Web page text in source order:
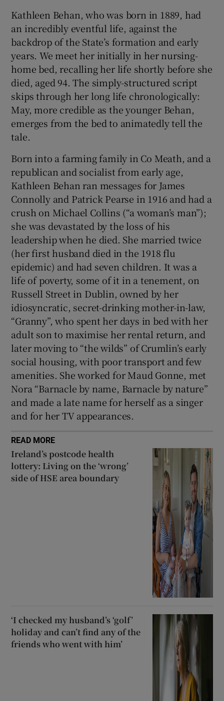
Kathleen Behan, who was born in 1889, had
an incredibly eventful life, against the
backdrop of the State’s formation and early
years. We meet her initially in her nursing-
home bed, recalling her life shortly before she
died, aged 94. The simply-structured script
skips through her long life chronologically:
May, more credible as the younger Behan,
emerges from the bed to animatedly tell the
tale.
Born into a farming family in Co Meath, and a
republican and socialist from early age,
Kathleen Behan ran messages for James
Connolly and Patrick Pearse in 1916 and had a
crush on Michael Collins (“a woman’s man”);
she was devastated by the loss of his
leadership when he died. She married twice
(her first husband died in the 1918 flu
epidemic) and had seven children. It was a
life of poverty, some of it in a tenement, on
Russell Street in Dublin, owned by her
idiosyncratic, secret-drinking mother-in-law,
“Granny”, who spent her days in bed with her
adult son to maximise her rental return, and
later moving to “the wilds” of Crumlin’s early
social housing, with poor transport and few
amenities. She worked for Maud Gonne, met
Nora “Barnacle by name, Barnacle by nature”
and made a late name for herself as a singer
and for her TV appearances.
READ MORE
Ireland’s postcode health
lottery: Living on the ‘wrong’
side of HSE area boundary
‘I checked my husband’s ‘golf’
holiday and can’t find any of the
friends who went with him’